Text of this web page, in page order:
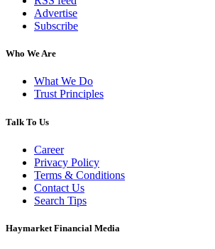
Advertise
Subscribe
Who We Are
What We Do
Trust Principles
Talk To Us
Career
Privacy Policy
Terms & Conditions
Contact Us
Search Tips
Haymarket Financial Media